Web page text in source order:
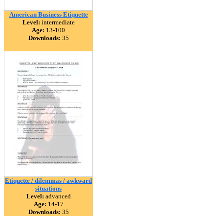
American Business Etiquette
Level: intermediate
Age: 13-100
Downloads: 35
Etiquette / dilemmas / awkward
situations
Level: advanced
Age: 14-17
Downloads: 35